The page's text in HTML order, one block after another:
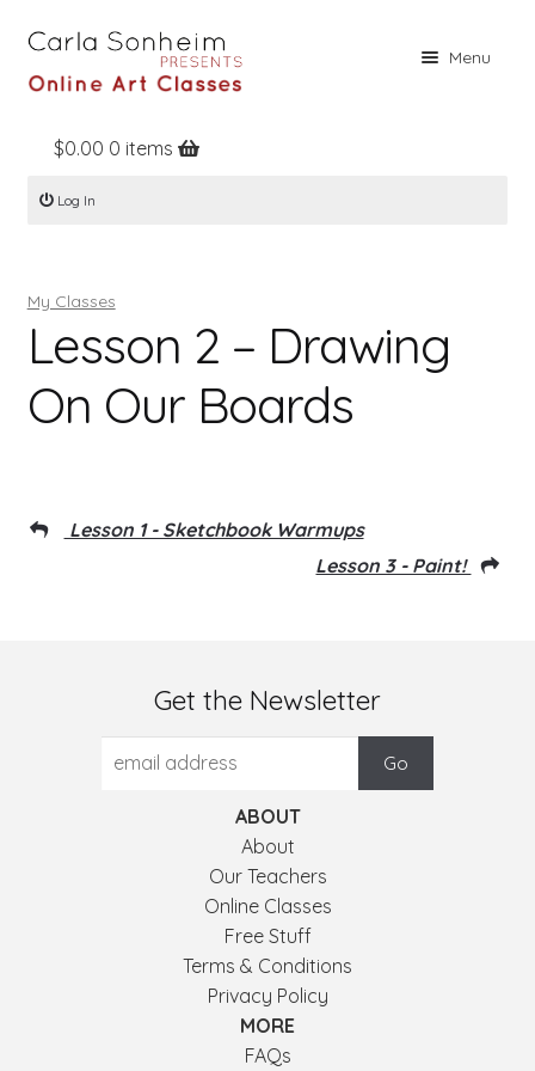
Menu
Home
Online Classes
Books
Contact
About
$0.00 0 items
Log In
My Classes
Lesson 2 – Drawing
On Our Boards
Lesson 1 - Sketchbook Warmups
Lesson 3 - Paint!
Get the Newsletter
ABOUT
About
Our Teachers
Online Classes
Free Stuff
Terms & Conditions
Privacy Policy
MORE
FAQs